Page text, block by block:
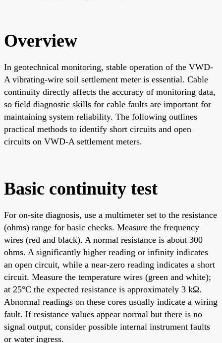
Overview
In geotechnical monitoring, stable operation of the VWD-
A vibrating-wire soil settlement meter is essential. Cable
continuity directly affects the accuracy of monitoring data,
so field diagnostic skills for cable faults are important for
maintaining system reliability. The following outlines
practical methods to identify short circuits and open
circuits on VWD-A settlement meters.
Basic continuity test
For on-site diagnosis, use a multimeter set to the resistance
(ohms) range for basic checks. Measure the frequency
wires (red and black). A normal resistance is about 300
ohms. A significantly higher reading or infinity indicates
an open circuit, while a near-zero reading indicates a short
circuit. Measure the temperature wires (green and white);
at 25°C the expected resistance is approximately 3 kΩ.
Abnormal readings on these cores usually indicate a wiring
fault. If resistance values appear normal but there is no
signal output, consider possible internal instrument faults
or water ingress.